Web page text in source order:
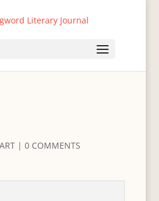
| 0 COMMENTS